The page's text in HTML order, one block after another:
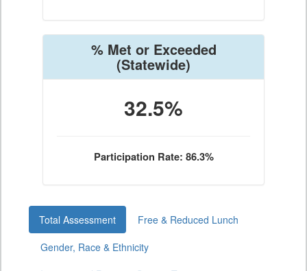
% Met or Exceeded
(Statewide)
32.5%
Participation Rate: 86.3%
Total Assessment
Free & Reduced Lunch
Gender, Race & Ethnicity